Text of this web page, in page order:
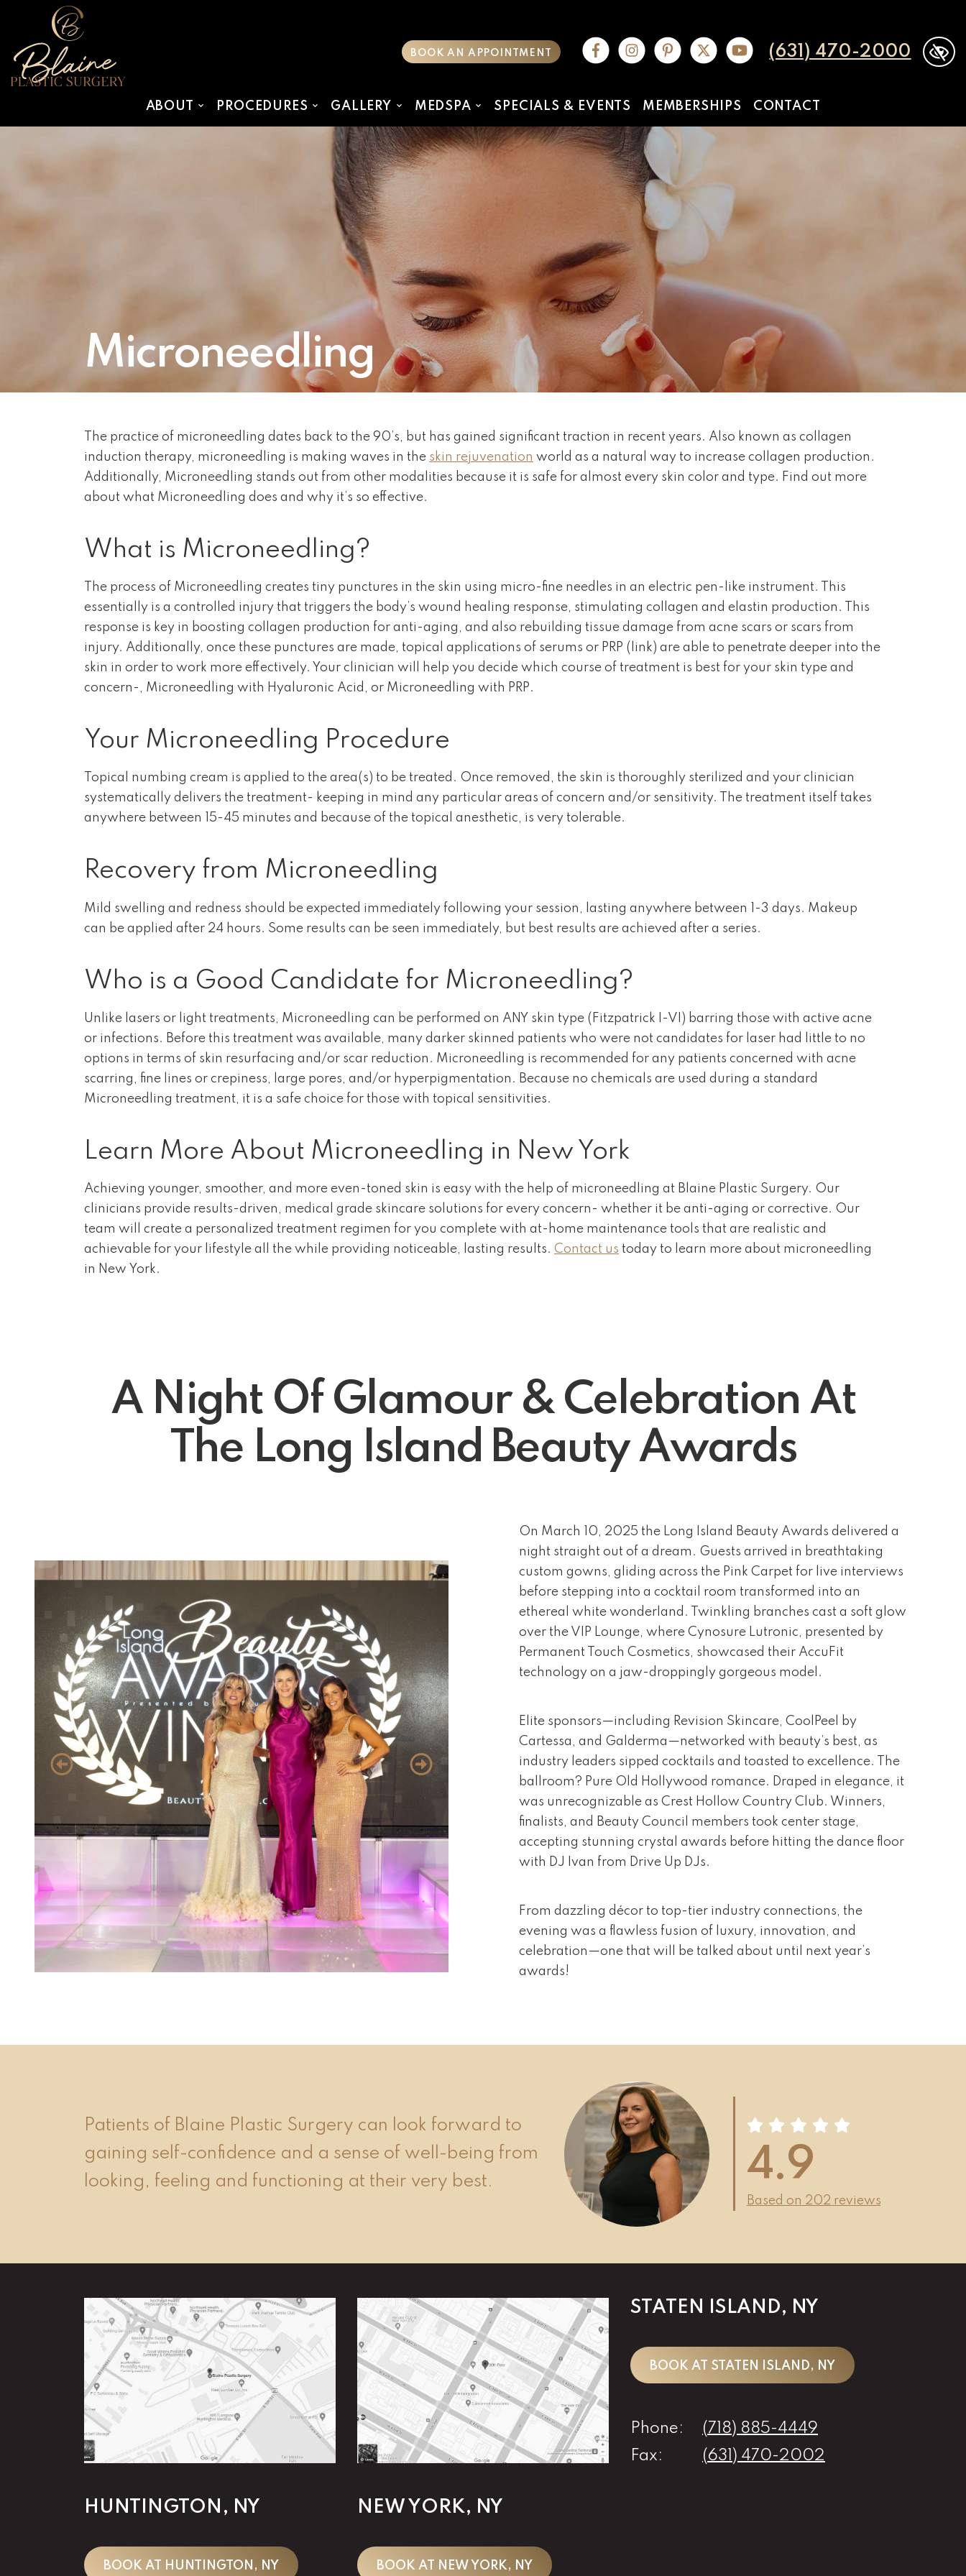
SKIP TO MAIN CONTENT
BOOK AN APPOINTMENT (631) 470-2000
ABOUT PROCEDURES GALLERY MEDSPA SPECIALS & EVENTS MEMBERSHIPS CONTACT
Microneedling
The practice of microneedling dates back to the 90’s, but has gained significant traction in recent years. Also known as collagen
induction therapy, microneedling is making waves in the skin rejuvenation world as a natural way to increase collagen production.
Additionally, Microneedling stands out from other modalities because it is safe for almost every skin color and type. Find out more
about what Microneedling does and why it’s so effective.
What is Microneedling?
The process of Microneedling creates tiny punctures in the skin using micro-fine needles in an electric pen-like instrument. This
essentially is a controlled injury that triggers the body’s wound healing response, stimulating collagen and elastin production. This
response is key in boosting collagen production for anti-aging, and also rebuilding tissue damage from acne scars or scars from
injury. Additionally, once these punctures are made, topical applications of serums or PRP (link) are able to penetrate deeper into the
skin in order to work more effectively. Your clinician will help you decide which course of treatment is best for your skin type and
concern-, Microneedling with Hyaluronic Acid, or Microneedling with PRP.
Your Microneedling Procedure
Topical numbing cream is applied to the area(s) to be treated. Once removed, the skin is thoroughly sterilized and your clinician
systematically delivers the treatment- keeping in mind any particular areas of concern and/or sensitivity. The treatment itself takes
anywhere between 15-45 minutes and because of the topical anesthetic, is very tolerable.
Recovery from Microneedling
Mild swelling and redness should be expected immediately following your session, lasting anywhere between 1-3 days. Makeup
can be applied after 24 hours. Some results can be seen immediately, but best results are achieved after a series.
Who is a Good Candidate for Microneedling?
Unlike lasers or light treatments, Microneedling can be performed on ANY skin type (Fitzpatrick I-VI) barring those with active acne
or infections. Before this treatment was available, many darker skinned patients who were not candidates for laser had little to no
options in terms of skin resurfacing and/or scar reduction. Microneedling is recommended for any patients concerned with acne
scarring, fine lines or crepiness, large pores, and/or hyperpigmentation. Because no chemicals are used during a standard
Microneedling treatment, it is a safe choice for those with topical sensitivities.
Learn More About Microneedling in New York
Achieving younger, smoother, and more even-toned skin is easy with the help of microneedling at Blaine Plastic Surgery. Our
clinicians provide results-driven, medical grade skincare solutions for every concern- whether it be anti-aging or corrective. Our
team will create a personalized treatment regimen for you complete with at-home maintenance tools that are realistic and
achievable for your lifestyle all the while providing noticeable, lasting results. Contact us today to learn more about microneedling
in New York.
A Night Of Glamour & Celebration At
The Long Island Beauty Awards
On March 10, 2025 the Long Island Beauty Awards delivered a
night straight out of a dream. Guests arrived in breathtaking
custom gowns, gliding across the Pink Carpet for live interviews
before stepping into a cocktail room transformed into an
ethereal white wonderland. Twinkling branches cast a soft glow
over the VIP Lounge, where Cynosure Lutronic, presented by
Permanent Touch Cosmetics, showcased their AccuFit
technology on a jaw-droppingly gorgeous model.
Elite sponsors—including Revision Skincare, CoolPeel by
Cartessa, and Galderma—networked with beauty’s best, as
industry leaders sipped cocktails and toasted to excellence. The
ballroom? Pure Old Hollywood romance. Draped in elegance, it
was unrecognizable as Crest Hollow Country Club. Winners,
finalists, and Beauty Council members took center stage,
accepting stunning crystal awards before hitting the dance floor
with DJ Ivan from Drive Up DJs.
From dazzling décor to top-tier industry connections, the
evening was a flawless fusion of luxury, innovation, and
celebration—one that will be talked about until next year’s
awards!
Patients of Blaine Plastic Surgery can look forward to
gaining self-confidence and a sense of well-being from
looking, feeling and functioning at their very best.
4.9
Based on 202 reviews
HUNTINGTON, NY
BOOK AT HUNTINGTON, NY
NEW YORK, NY
BOOK AT NEW YORK, NY
STATEN ISLAND, NY
BOOK AT STATEN ISLAND, NY
Phone:
(718) 885-4449
Fax:
(631) 470-2002